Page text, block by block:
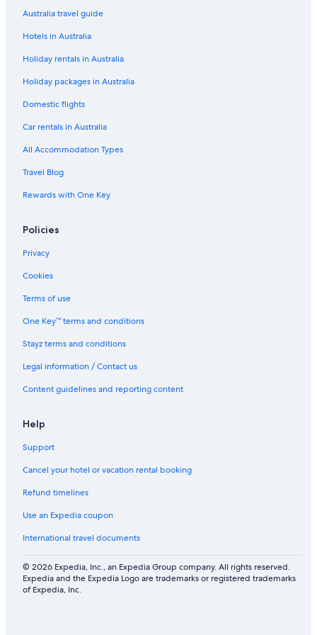
b
V
l
a
m
a
t
l
Australia travel guide
Hotels in Australia
Holiday rentals in Australia
Holiday packages in Australia
Domestic flights
Car rentals in Australia
All Accommodation Types
Travel Blog
Rewards with One Key
Policies
Privacy
Cookies
Terms of use
One Key™ terms and conditions
Stayz terms and conditions
Legal information / Contact us
Content guidelines and reporting content
Help
Support
Cancel your hotel or vacation rental booking
Refund timelines
Use an Expedia coupon
International travel documents
© 2026 Expedia, Inc., an Expedia Group company. All rights reserved.
Expedia and the Expedia Logo are trademarks or registered trademarks
of Expedia, Inc.